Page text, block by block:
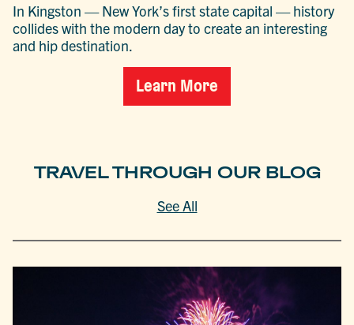
In Kingston — New York’s first state capital — history
collides with the modern day to create an interesting
and hip destination.
Learn More
TRAVEL THROUGH OUR BLOG
See All